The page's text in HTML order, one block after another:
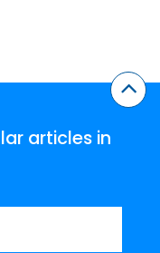
articles in